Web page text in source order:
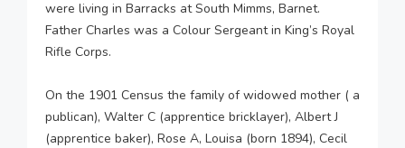
were living in Barracks at South Mimms, Barnet.
Father Charles was a Colour Sergeant in King’s Royal
Rifle Corps.
On the 1901 Census the family of widowed mother ( a
publican), Walter C (apprentice bricklayer), Albert J
(apprentice baker), Rose A, Louisa (born 1894), Cecil